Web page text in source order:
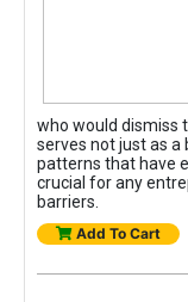
who would dismiss
serves not just as a
patterns that have
crucial for any
barriers.
Add To Cart